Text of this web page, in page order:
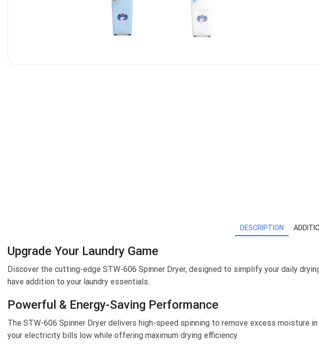
DESCRIPTION
Upgrade Your Laundry Game
Discover the cutting-edge STW-606 Spinner Dryer, designed to simplify your daily
have addition to your laundry essentials.
Powerful & Energy-Saving Performance
The STW-606 Spinner Dryer delivers high-speed spinning to remove excess
your electricity bills low while offering maximum drying efficiency.